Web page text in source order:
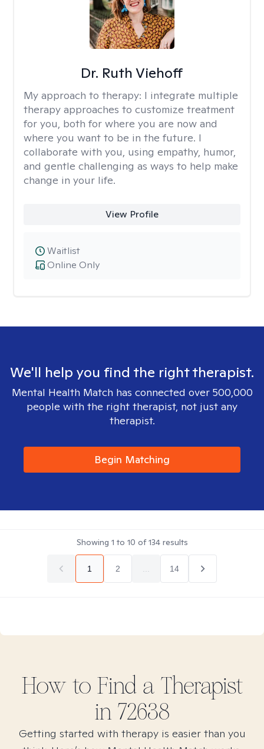
Dr. Ruth Viehoff
My approach to therapy: I integrate multiple
therapy approaches to customize treatment
for you, both for where you are now and
where you want to be in the future. I
collaborate with you, using empathy, humor,
and gentle challenging as ways to help make
change in your life.
View Profile
Online Only
Waitlist
We'll help you find the right therapist.
Mental Health Match has connected over 500,000
people with the right therapist, not just any
therapist.
Begin Matching
Showing 1 to 10 of134results
1 2 14
How to Find a Therapist
in 72638
Getting started with therapy is easier than you